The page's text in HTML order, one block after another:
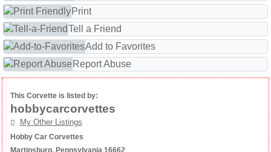
Print
Tell a Friend
Add to Favorites
Report Abuse
This Corvette is listed by:
hobbycarcorvettes
My Other Listings
Hobby Car Corvettes
Martinsburg, Pennsylvania 16662